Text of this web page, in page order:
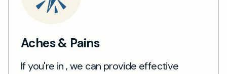
Aches & Pains
If you're in , we can provide effective